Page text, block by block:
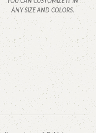
ANY SIZE AND COLORS.
CALL OR WHATSAPP.